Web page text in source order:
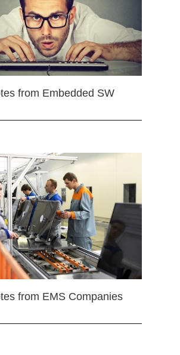
from Embedded SW
from EMS Companies